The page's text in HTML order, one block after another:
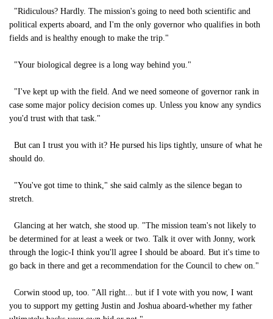
"Ridiculous? Hardly. The mission's going to need both scientific and
political experts aboard, and I'm the only governor who qualifies in both
fields and is healthy enough to make the trip."
"Your biological degree is a long way behind you."
"I've kept up with the field. And we need someone of governor rank in
case some major policy decision comes up. Unless you know any syndics
you'd trust with that task."
But can I trust you with it? He pursed his lips tightly, unsure of what he
should do.
"You've got time to think," she said calmly as the silence began to
stretch.
Glancing at her watch, she stood up. "The mission team's not likely to
be determined for at least a week or two. Talk it over with Jonny, work
through the logic-I think you'll agree I should be aboard. But it's time to
go back in there and get a recommendation for the Council to chew on."
Corwin stood up, too. "All right... but if I vote with you now, I want
you to support my getting Justin and Joshua aboard-whether my father